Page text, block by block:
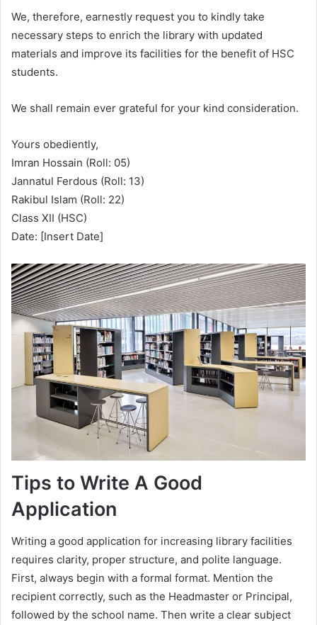
We, therefore, earnestly request you to kindly take
necessary steps to enrich the library with updated
materials and improve its facilities for the benefit of HSC
students.
We shall remain ever grateful for your kind consideration.
Yours obediently,
Imran Hossain (Roll: 05)
Jannatul Ferdous (Roll: 13)
Rakibul Islam (Roll: 22)
Class XII (HSC)
Date: [Insert Date]
Tips to Write A Good
Application
Writing a good application for increasing library facilities
requires clarity, proper structure, and polite language.
First, always begin with a formal format. Mention the
recipient correctly, such as the Headmaster or Principal,
followed by the school name. Then write a clear subject